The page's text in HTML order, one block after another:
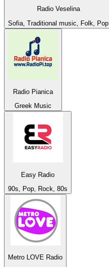
Radio Veselina
Sofia, Traditional music, Folk, Pop
Radio Pianica
Greek Music
Easy Radio
90s, Pop, Rock, 80s
Metro LOVE Radio